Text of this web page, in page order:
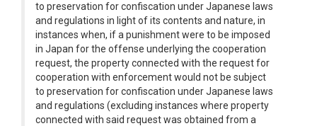
to preservation for confiscation under Japanese laws
and regulations in light of its contents and nature, in
instances when, if a punishment were to be imposed
in Japan for the offense underlying the cooperation
request, the property connected with the request for
cooperation with enforcement would not be subject
to preservation for confiscation under Japanese laws
and regulations (excluding instances where property
connected with said request was obtained from a